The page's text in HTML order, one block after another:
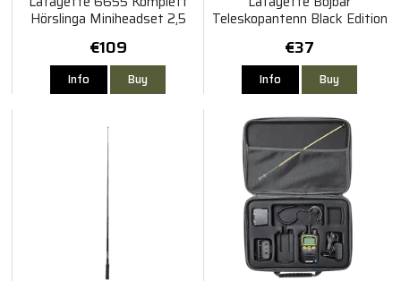
Hörslinga Miniheadset 2,5
€109
Info Buy
Teleskopantenn Black Edition
€37
Info Buy